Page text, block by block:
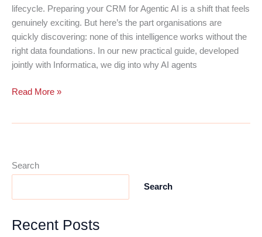
lifecycle. Preparing your CRM for Agentic AI is a shift that feels
genuinely exciting. But here’s the part organisations are
quickly discovering: none of this intelligence works without the
right data foundations. In our new practical guide, developed
jointly with Informatica, we dig into why AI agents
Preparing
AI
Starts
Read More »
Search
Search
Recent Posts